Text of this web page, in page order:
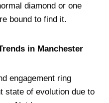
diamond or one
bound to find it.
in Manchester
engagement ring
state of evolution due to